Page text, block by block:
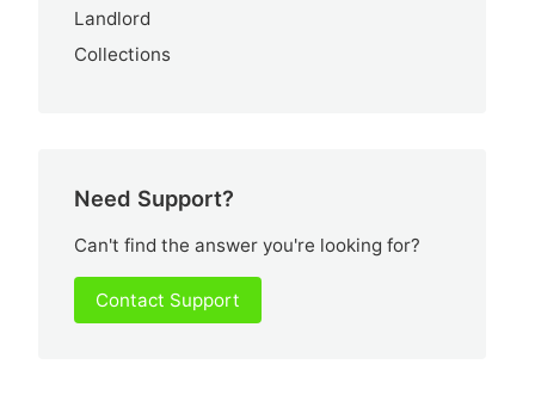
Landlord
Collections
Need Support?
Can't find the answer you're looking for?
Contact Support